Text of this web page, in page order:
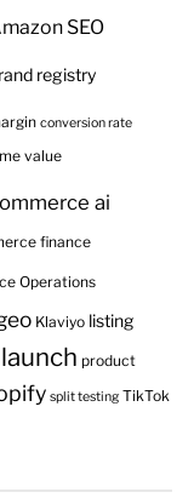
SEO
registry
conversion rate
value
ai
finance
Operations
Klaviyo listing
product
split testing TikTok